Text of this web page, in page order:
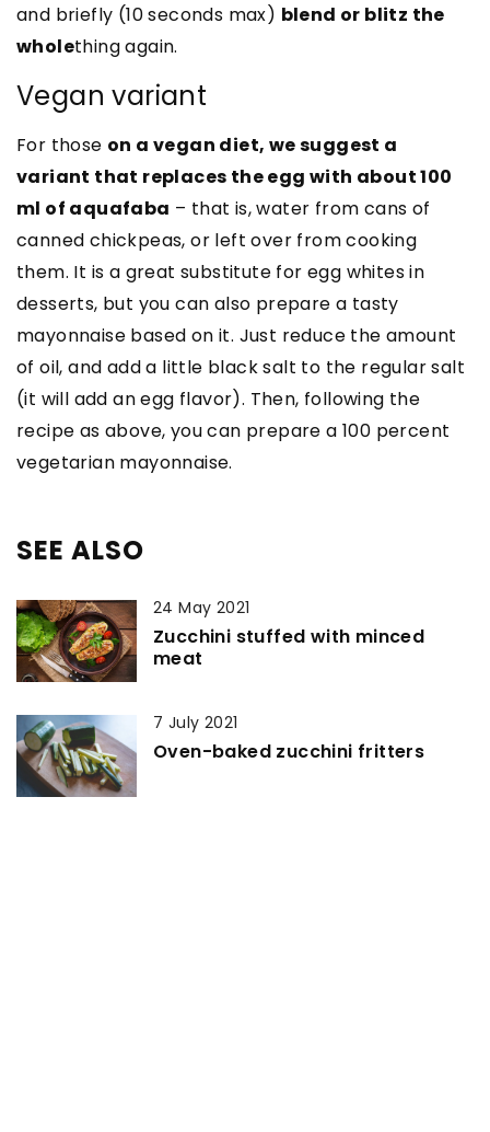
and briefly (10 seconds max) blend or blitz the
wholething again.
Vegan variant
For those on a vegan diet, we suggest a
variant that replaces the egg with about 100
ml of aquafaba – that is, water from cans of
canned chickpeas, or left over from cooking
them. It is a great substitute for egg whites in
desserts, but you can also prepare a tasty
mayonnaise based on it. Just reduce the amount
of oil, and add a little black salt to the regular salt
(it will add an egg flavor). Then, following the
recipe as above, you can prepare a 100 percent
vegetarian mayonnaise.
SEE ALSO
24 May 2021
Zucchini stuffed with minced
meat
7 July 2021
Oven-baked zucchini fritters